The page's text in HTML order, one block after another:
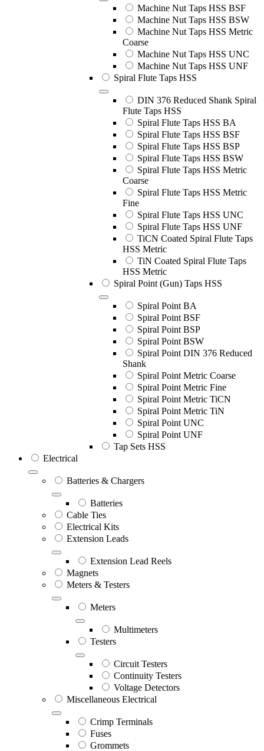
Machine Nut Taps HSS BSF
Machine Nut Taps HSS BSW
Machine Nut Taps HSS Metric
Coarse
Machine Nut Taps HSS UNC
Machine Nut Taps HSS UNF
Spiral Flute Taps HSS
DIN 376 Reduced Shank Spiral
Flute Taps HSS
Spiral Flute Taps HSS BA
Spiral Flute Taps HSS BSF
Spiral Flute Taps HSS BSP
Spiral Flute Taps HSS BSW
Spiral Flute Taps HSS Metric
Coarse
Spiral Flute Taps HSS Metric
Fine
Spiral Flute Taps HSS UNC
Spiral Flute Taps HSS UNF
TiCN Coated Spiral Flute Taps
HSS Metric
TiN Coated Spiral Flute Taps
HSS Metric
Spiral Point (Gun) Taps HSS
Spiral Point BA
Spiral Point BSF
Spiral Point BSP
Spiral Point BSW
Spiral Point DIN 376 Reduced
Shank
Spiral Point Metric Coarse
Spiral Point Metric Fine
Spiral Point Metric TiCN
Spiral Point Metric TiN
Spiral Point UNC
Spiral Point UNF
Tap Sets HSS
Electrical
Batteries & Chargers
Batteries
Cable Ties
Electrical Kits
Extension Leads
Extension Lead Reels
Magnets
Meters & Testers
Meters
Multimeters
Testers
Circuit Testers
Continuity Testers
Voltage Detectors
Miscellaneous Electrical
Crimp Terminals
Fuses
Grommets